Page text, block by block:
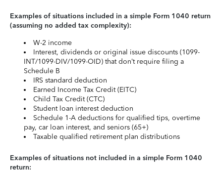
Examples of situations included in a simple Form 1040 return
(assuming no added tax complexity):
W-2 income
Interest, dividends or original issue discounts (1099-
INT/1099-DIV/1099-OID) that don’t require filing a
Schedule B
IRS standard deduction
Earned Income Tax Credit (EITC)
Child Tax Credit (CTC)
Student loan interest deduction
Schedule 1-A deductions for qualified tips, overtime
pay, car loan interest, and seniors (65+)
Taxable qualified retirement plan distributions
Examples of situations not included in a simple Form 1040
return: